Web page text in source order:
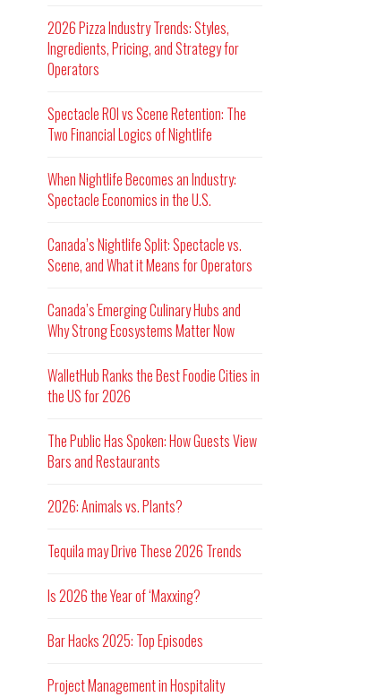
2026 Pizza Industry Trends: Styles,
Ingredients, Pricing, and Strategy for
Operators
Spectacle ROI vs Scene Retention: The
Two Financial Logics of Nightlife
When Nightlife Becomes an Industry:
Spectacle Economics in the U.S.
Canada’s Nightlife Split: Spectacle vs.
Scene, and What it Means for Operators
Canada’s Emerging Culinary Hubs and
Why Strong Ecosystems Matter Now
WalletHub Ranks the Best Foodie Cities in
the US for 2026
The Public Has Spoken: How Guests View
Bars and Restaurants
2026: Animals vs. Plants?
Tequila may Drive These 2026 Trends
Is 2026 the Year of ‘Maxxing?
Bar Hacks 2025: Top Episodes
Project Management in Hospitality